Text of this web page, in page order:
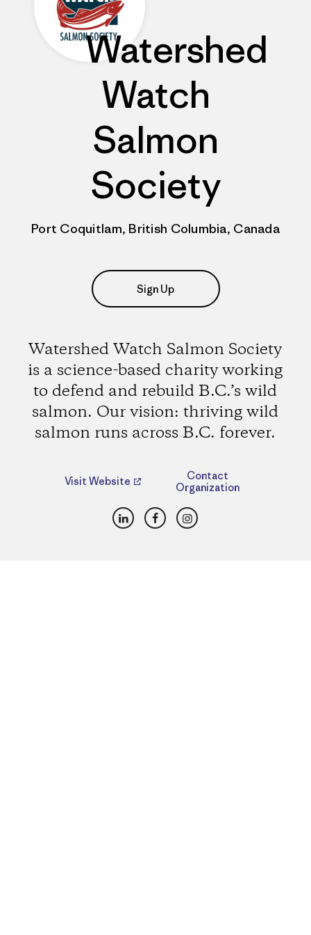
Watershed
Watch
Salmon
Society
Port Coquitlam, British Columbia, Canada
Sign Up
Watershed Watch Salmon Society
is a science-based charity working
to defend and rebuild B.C.’s wild
salmon. Our vision: thriving wild
salmon runs across B.C. forever.
Visit Website
Contact
Organization
LinkedInFacebookInstagram